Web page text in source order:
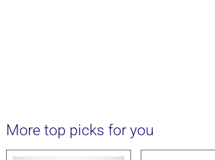
More top picks for you